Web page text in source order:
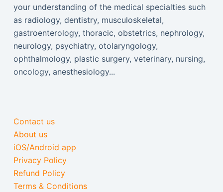
your understanding of the medical specialties such
as radiology, dentistry, musculoskeletal,
gastroenterology, thoracic, obstetrics, nephrology,
neurology, psychiatry, otolaryngology,
ophthalmology, plastic surgery, veterinary, nursing,
oncology, anesthesiology...
Contact us
About us
iOS/Android app
Privacy Policy
Refund Policy
Terms & Conditions